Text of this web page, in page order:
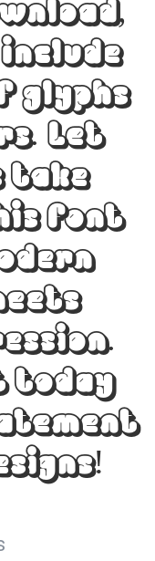
glyphs
Let
take
font
today